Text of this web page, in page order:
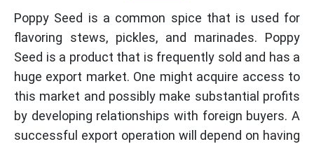
Poppy Seed is a common spice that is used for
flavoring stews, pickles, and marinades. Poppy
Seed is a product that is frequently sold and has a
huge export market. One might acquire access to
this market and possibly make substantial profits
by developing relationships with foreign buyers. A
successful export operation will depend on having